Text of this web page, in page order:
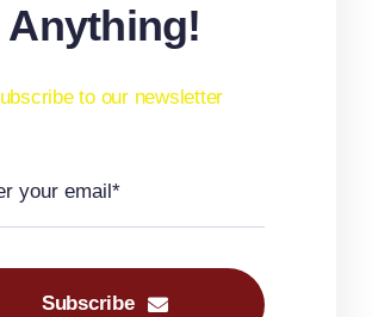
Anything!
to our newsletter
Subscribe